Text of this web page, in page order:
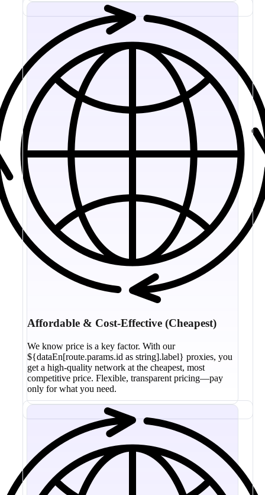
Affordable & Cost-Effective (Cheapest)
We know price is a key factor. With our
${dataEn[route.params.id as string].label} proxies, you
get a high-quality network at the cheapest, most
competitive price. Flexible, transparent pricing—pay
only for what you need.